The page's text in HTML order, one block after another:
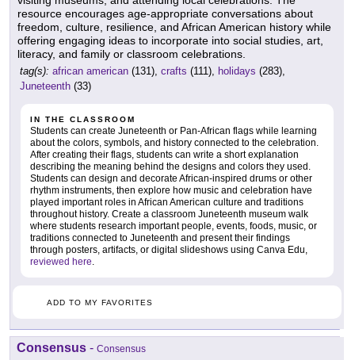
resource encourages age-appropriate conversations about
freedom, culture, resilience, and African American history while
offering engaging ideas to incorporate into social studies, art,
literacy, and family or classroom celebrations.
tag(s): african american (131), crafts (111), holidays (283),
Juneteenth (33)
IN THE CLASSROOM
Students can create Juneteenth or Pan-African flags while learning
about the colors, symbols, and history connected to the celebration.
After creating their flags, students can write a short explanation
describing the meaning behind the designs and colors they used.
Students can design and decorate African-inspired drums or other
rhythm instruments, then explore how music and celebration have
played important roles in African American culture and traditions
throughout history. Create a classroom Juneteenth museum walk
where students research important people, events, foods, music, or
traditions connected to Juneteenth and present their findings
through posters, artifacts, or digital slideshows using Canva Edu,
reviewed here.
ADD TO MY FAVORITES
Consensus - Consensus